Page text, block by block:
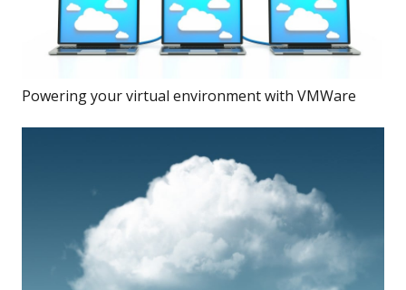
Powering your virtual environment with VMWare